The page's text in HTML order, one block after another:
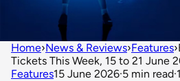
Home›News & Reviews›Features›
Tickets This Week, 15 to 21 June
Features15 June 2026·5 min read·